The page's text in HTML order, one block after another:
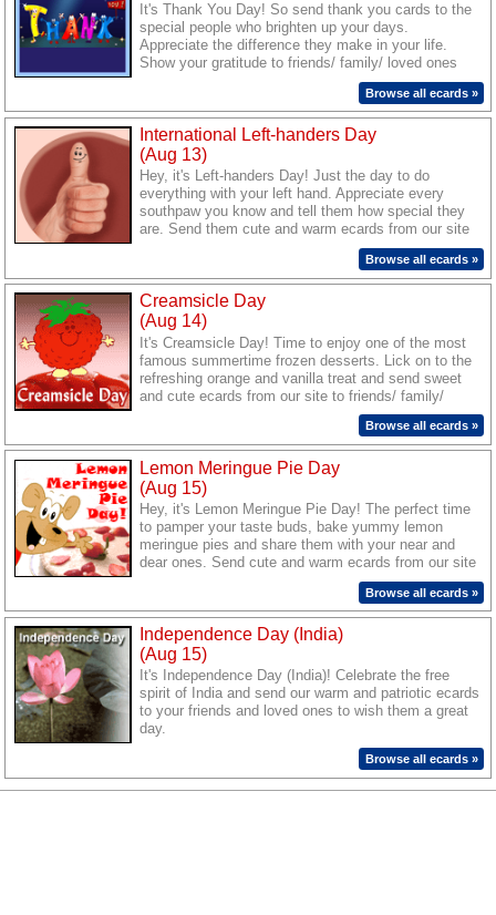
It's Thank You Day! So send thank you cards to the
special people who brighten up your days.
Appreciate the difference they make in your life.
Show your gratitude to friends/ family/ loved ones
with warm and beautiful ecards from our site.
Browse all ecards »
International Left-handers Day
(Aug 13)
Hey, it's Left-handers Day! Just the day to do
everything with your left hand. Appreciate every
southpaw you know and tell them how special they
are. Send them cute and warm ecards from our site
Browse all ecards »
Creamsicle Day
(Aug 14)
It's Creamsicle Day! Time to enjoy one of the most
famous summertime frozen desserts. Lick on to the
refreshing orange and vanilla treat and send sweet
and cute ecards from our site to friends/ family/
loved ones to wish them lots of chilled sweet
Browse all ecards »
Lemon Meringue Pie Day
(Aug 15)
Hey, it's Lemon Meringue Pie Day! The perfect time
to pamper your taste buds, bake yummy lemon
meringue pies and share them with your near and
dear ones. Send cute and warm ecards from our site
to your friends/ family/ loved ones and wish them a
Browse all ecards »
Independence Day (India)
(Aug 15)
It's Independence Day (India)! Celebrate the free
spirit of India and send our warm and patriotic ecards
to your friends and loved ones to wish them a great
day.
Browse all ecards »